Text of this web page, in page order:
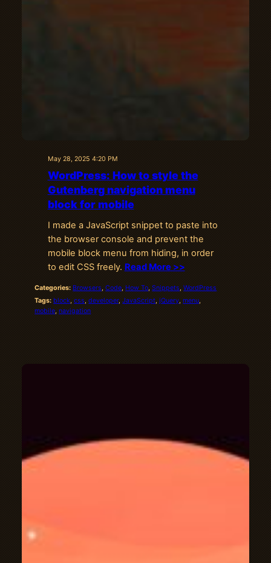
May 28, 2025 4:20 PM
WordPress: How to style the
Gutenberg navigation menu
block for mobile
I made a JavaScript snippet to paste into
the browser console and prevent the
mobile block menu from hiding, in order
to edit CSS freely. Read More >>
Categories: Browsers, Code, How To, Snippets, WordPress
Tags: block, css, developer, JavaScript, jQuery, menu
mobile, navigation